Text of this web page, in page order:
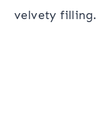
velvety filling.